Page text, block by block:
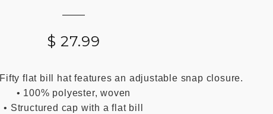
$ 27.99
flat bill hat features an adjustable snap closure.
• 100% polyester, woven
• Structured cap with a flat bill